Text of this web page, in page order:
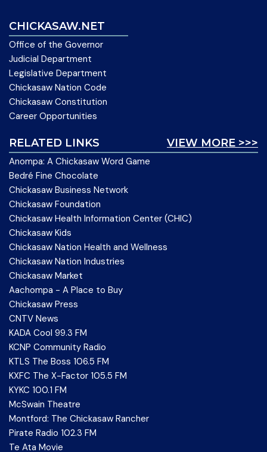
CHICKASAW.NET
Office of the Governor
Judicial Department
Legislative Department
Chickasaw Nation Code
Chickasaw Constitution
Career Opportunities
VIEW MORE >>>
RELATED LINKS
Anompa: A Chickasaw Word Game
Bedré Fine Chocolate
Chickasaw Business Network
Chickasaw Foundation
Chickasaw Health Information Center (CHIC)
Chickasaw Kids
Chickasaw Nation Health and Wellness
Chickasaw Nation Industries
Chickasaw Market
Aachompa - A Place to Buy
Chickasaw Press
CNTV News
KADA Cool 99.3 FM
KCNP Community Radio
KTLS The Boss 106.5 FM
KXFC The X-Factor 105.5 FM
KYKC 100.1 FM
McSwain Theatre
Montford: The Chickasaw Rancher
Pirate Radio 102.3 FM
Te Ata Movie